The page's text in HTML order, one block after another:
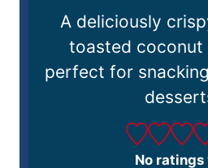
A deliciously
toasted coconut
perfect for
No ratings